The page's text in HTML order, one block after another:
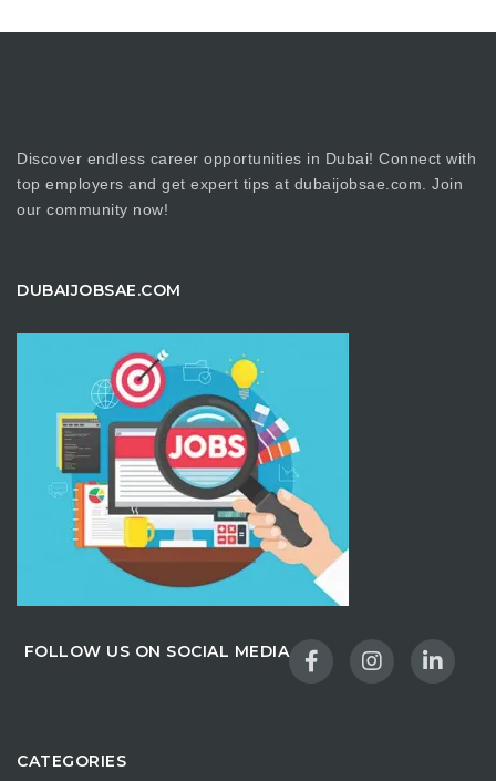
Discover endless career opportunities in Dubai! Connect with
top employers and get expert tips at dubaijobsae.com. Join
our community now!
DUBAIJOBSAE.COM
FOLLOW US ON SOCIAL MEDIA
CATEGORIES